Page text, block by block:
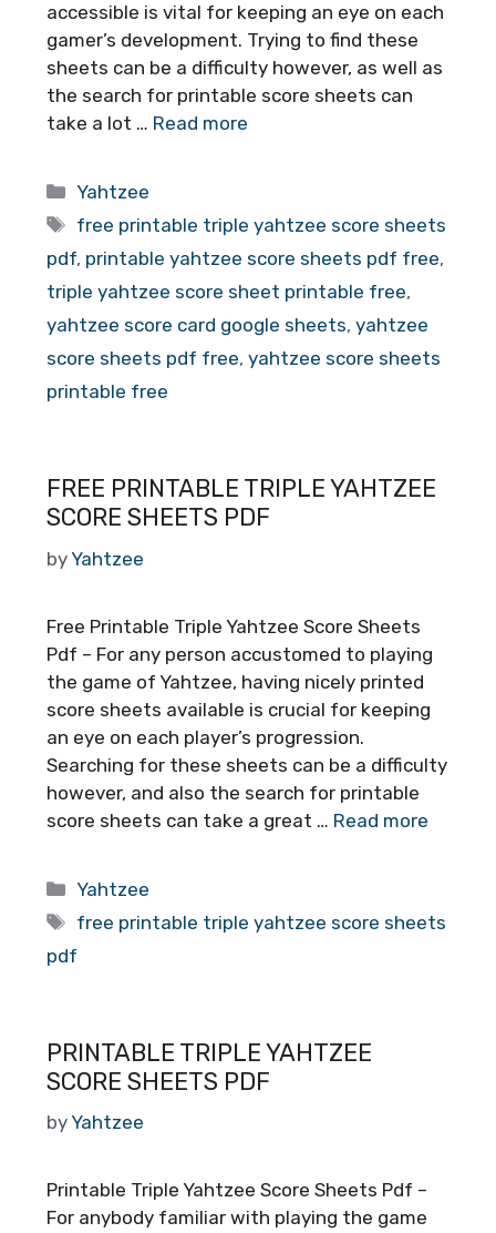
accessible is vital for keeping an eye on each
gamer’s development. Trying to find these
sheets can be a difficulty however, as well as
the search for printable score sheets can
take a lot … Read more
Categories
Yahtzee
Tags
free printable triple yahtzee score sheets
pdf, printable yahtzee score sheets pdf free,
triple yahtzee score sheet printable free,
yahtzee score card google sheets, yahtzee
score sheets pdf free, yahtzee score sheets
printable free
FREE PRINTABLE TRIPLE YAHTZEE
SCORE SHEETS PDF
by Yahtzee
Free Printable Triple Yahtzee Score Sheets
Pdf – For any person accustomed to playing
the game of Yahtzee, having nicely printed
score sheets available is crucial for keeping
an eye on each player’s progression.
Searching for these sheets can be a difficulty
however, and also the search for printable
score sheets can take a great … Read more
Categories
Yahtzee
Tags
free printable triple yahtzee score sheets
pdf
PRINTABLE TRIPLE YAHTZEE
SCORE SHEETS PDF
by Yahtzee
Printable Triple Yahtzee Score Sheets Pdf –
For anybody familiar with playing the game